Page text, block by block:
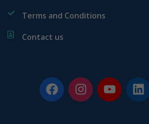
Terms and Conditions
Contact us